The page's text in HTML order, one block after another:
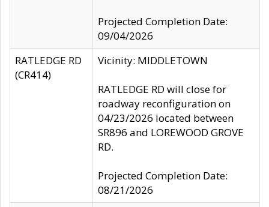
Projected Completion Date:
09/04/2026
RATLEDGE RD
(CR414)
Vicinity: MIDDLETOWN
RATLEDGE RD will close for
roadway reconfiguration on
04/23/2026 located between
SR896 and LOREWOOD GROVE
RD.
Projected Completion Date:
08/21/2026